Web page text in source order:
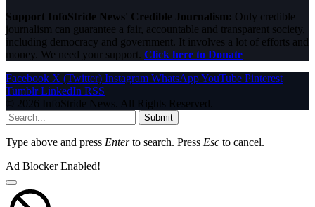
Support InfoStride News' Credible Journalism: Only credible
journalism can guarantee a fair, accountable and transparent society,
including democracy and government. It involves a lot of efforts and
money. We need your support. Click here to Donate
Facebook X (Twitter) Instagram WhatsAppYouTube Pinterest
Tumblr LinkedIn RSS
© 2026 InfoStride News. All Rights Reserved.
Submit
Type above and press Enterto search. Press Esc to cancel.
Ad Blocker Enabled!